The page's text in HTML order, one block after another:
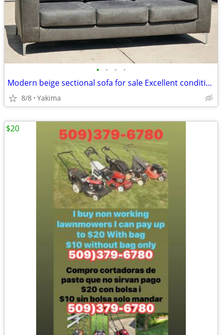
• • • •
Modern beige sectional sofa for sale Excellent condition
8/8 Yakima
$20